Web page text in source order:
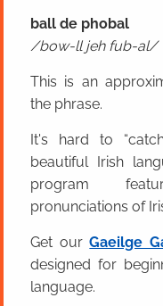
ball de phobal
bow-ll jeh fub-al
This is an
the phrase.
It's hard to
beautiful Irish
program
pronunciations of
Get ourGaeilge
designed for
language.